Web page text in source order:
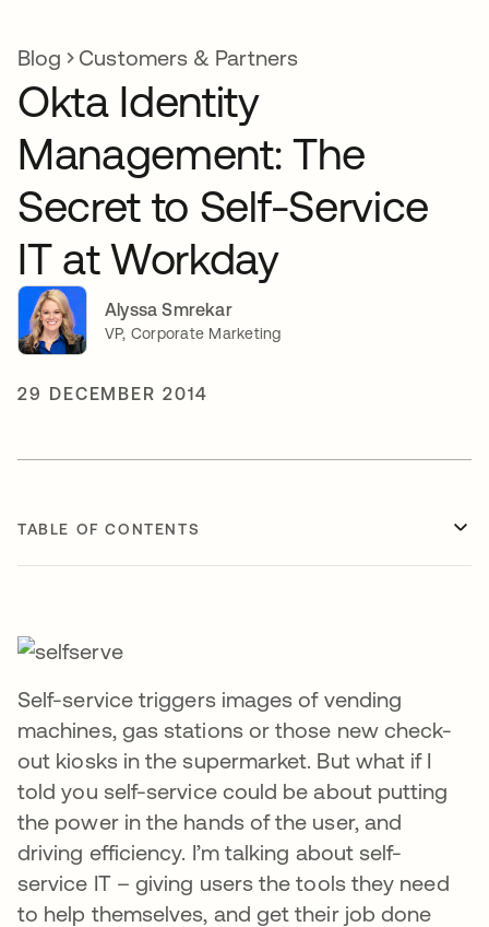
Blog Customers & Partners
Okta Identity
Management: The
Secret to Self-Service
IT at Workday
Alyssa Smrekar
VP, Corporate Marketing
29 DECEMBER 2014
TABLE OF CONTENTS
Self-service triggers images of vending
machines, gas stations or those new check-
out kiosks in the supermarket. But what if I
told you self-service could be about putting
the power in the hands of the user, and
driving efficiency. I’m talking about self-
service IT – giving users the tools they need
to help themselves, and get their job done